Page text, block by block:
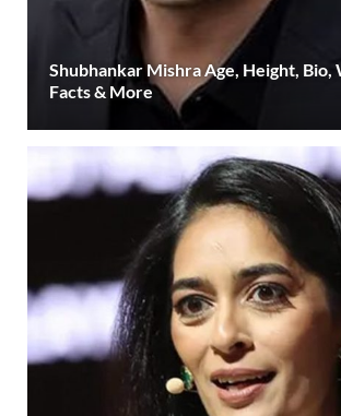
Shubhankar Mishra Age, Height,
Facts & More